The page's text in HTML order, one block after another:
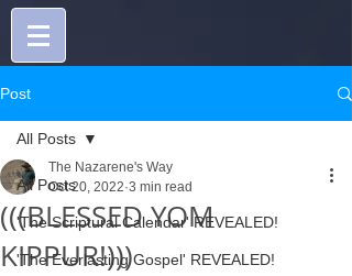
Post
All Posts
'The Scriptural Calendar' REVEALED!
'The Everlasting Gospel' REVEALED!
All Posts
(((BLESSED YOM
KIPPUR!)))
The Nazarene's Way
Oct 20, 2022 3 min read